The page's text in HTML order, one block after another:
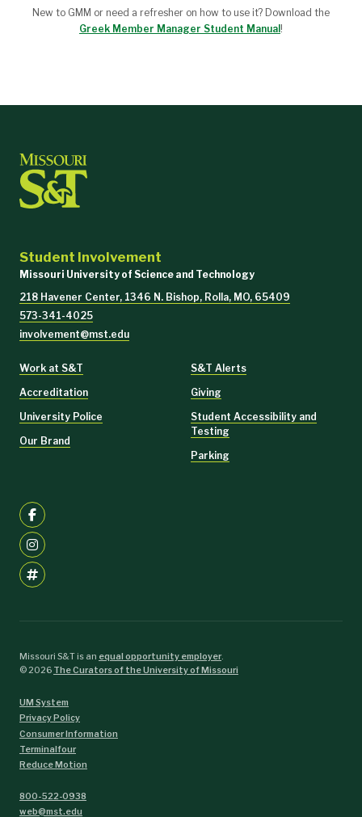
New to GMM or need a refresher on how to use it? Download the
Greek Member Manager Student Manual !
Student Involvement
Missouri University of Science and Technology
218 Havener Center, 1346 N. Bishop, Rolla, MO, 65409
573-341-4025
involvement@mst.edu
Work at S&T
Accreditation
University Police
Our Brand
S&T Alerts
Giving
Student Accessibility and
Testing
Parking
Missouri S&T is an equal opportunity employer.
©2026 The Curators of the University of Missouri
UM System
Privacy Policy
Consumer Information
Terminalfour
Reduce Motion
800-522-0938
web@mst.edu